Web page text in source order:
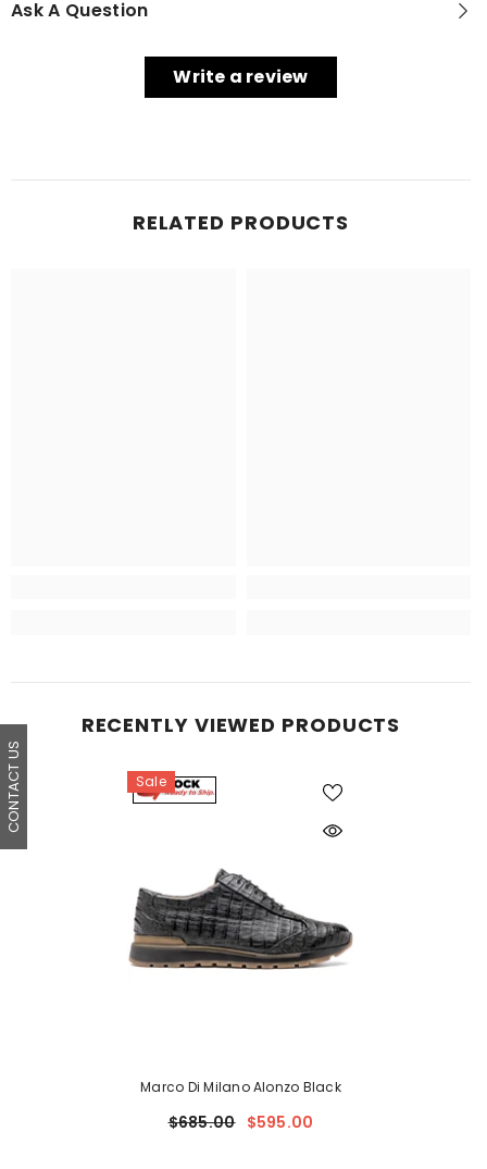
Ask A Question
Write a review
RELATED PRODUCTS
RECENTLY VIEWED PRODUCTS
Sale
Marco Di Milano Alonzo Black
$685.00 $595.00
CONTACT US